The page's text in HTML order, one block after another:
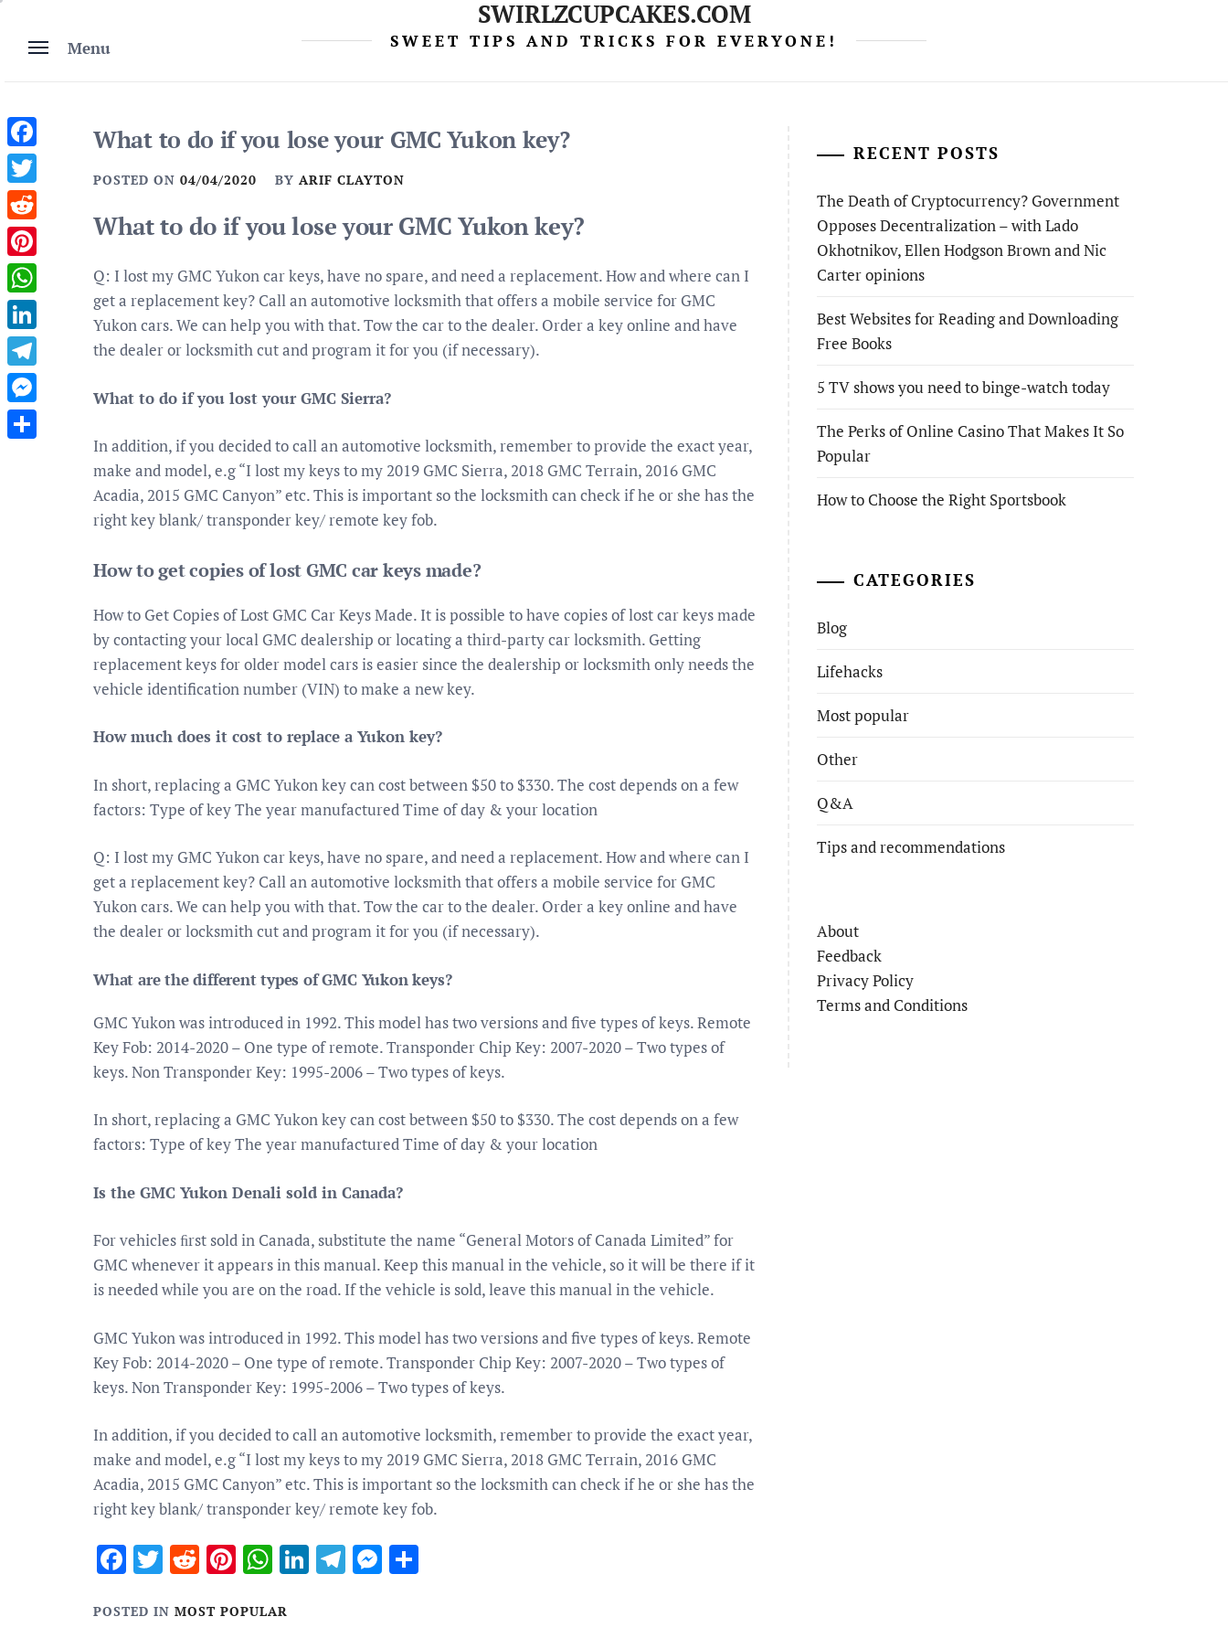
content
Menu
SWIRLZCUPCAKES.COM
SWEET TIPS AND TRICKS FOR EVERYONE!
What to do if you lose your GMC Yukon key?
POSTED ON 04/04/2020 BY ARIF CLAYTON
What to do if you lose your GMC Yukon key?
Q: I lost my GMC Yukon car keys, have no spare, and need a replacement. How and where can I
get a replacement key? Call an automotive locksmith that offers a mobile service for GMC
Yukon cars. We can help you with that. Tow the car to the dealer. Order a key online and have
the dealer or locksmith cut and program it for you (if necessary).
What to do if you lost your GMC Sierra?
In addition, if you decided to call an automotive locksmith, remember to provide the exact year,
make and model, e.g “I lost my keys to my 2019 GMC Sierra, 2018 GMC Terrain, 2016 GMC
Acadia, 2015 GMC Canyon” etc. This is important so the locksmith can check if he or she has the
right key blank/ transponder key/ remote key fob.
How to get copies of lost GMC car keys made?
How to Get Copies of Lost GMC Car Keys Made. It is possible to have copies of lost car keys made
by contacting your local GMC dealership or locating a third-party car locksmith. Getting
replacement keys for older model cars is easier since the dealership or locksmith only needs the
vehicle identification number (VIN) to make a new key.
How much does it cost to replace a Yukon key?
In short, replacing a GMC Yukon key can cost between $50 to $330. The cost depends on a few
factors: Type of key The year manufactured Time of day & your location
Q: I lost my GMC Yukon car keys, have no spare, and need a replacement. How and where can I
get a replacement key? Call an automotive locksmith that offers a mobile service for GMC
Yukon cars. We can help you with that. Tow the car to the dealer. Order a key online and have
the dealer or locksmith cut and program it for you (if necessary).
What are the different types of GMC Yukon keys?
GMC Yukon was introduced in 1992. This model has two versions and five types of keys. Remote
Key Fob: 2014-2020 – One type of remote. Transponder Chip Key: 2007-2020 – Two types of
keys. Non Transponder Key: 1995-2006 – Two types of keys.
In short, replacing a GMC Yukon key can cost between $50 to $330. The cost depends on a few
factors: Type of key The year manufactured Time of day & your location
Is the GMC Yukon Denali sold in Canada?
For vehicles ﬁrst sold in Canada, substitute the name “General Motors of Canada Limited” for
GMC whenever it appears in this manual. Keep this manual in the vehicle, so it will be there if it
is needed while you are on the road. If the vehicle is sold, leave this manual in the vehicle.
GMC Yukon was introduced in 1992. This model has two versions and five types of keys. Remote
Key Fob: 2014-2020 – One type of remote. Transponder Chip Key: 2007-2020 – Two types of
keys. Non Transponder Key: 1995-2006 – Two types of keys.
In addition, if you decided to call an automotive locksmith, remember to provide the exact year,
make and model, e.g “I lost my keys to my 2019 GMC Sierra, 2018 GMC Terrain, 2016 GMC
Acadia, 2015 GMC Canyon” etc. This is important so the locksmith can check if he or she has the
right key blank/ transponder key/ remote key fob.
Facebook
Twitter
RedditPinterest
WhatsApp
LinkedIn
Telegram
Messenger
POSTED IN MOST POPULAR
RECENT POSTS
The Death of Cryptocurrency? Government
Opposes Decentralization – with Lado
Okhotnikov, Ellen Hodgson Brown and Nic
Carter opinions
Best Websites for Reading and Downloading
Free Books
5 TV shows you need to binge-watch today
The Perks of Online Casino That Makes It So
Popular
How to Choose the Right Sportsbook
CATEGORIES
Blog
Lifehacks
Most popular
Other
Q&A
Tips and recommendations
About
Feedback
Privacy Policy
Terms and Conditions
Facebook
Twitter
Reddit
Pinterest
WhatsApp
LinkedIn
Telegram
Messenger